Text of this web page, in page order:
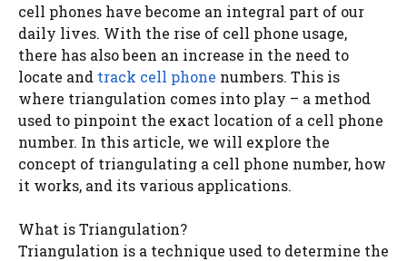
cell phones have become an integral part of our
daily lives. With the rise of cell phone usage,
there has also been an increase in the need to
locate and track cell phone numbers. This is
where triangulation comes into play – a method
used to pinpoint the exact location of a cell phone
number. In this article, we will explore the
concept of triangulating a cell phone number, how
it works, and its various applications.
What is Triangulation?
Triangulation is a technique used to determine the